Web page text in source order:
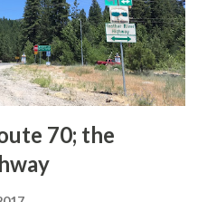
during November
reassurance shields
Early efforts to create a
70; the